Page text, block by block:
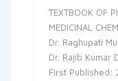
TEXTBOOK OF
MEDICINAL
Dr. Raghupati
Dr. Rajib Kumar
First Published: